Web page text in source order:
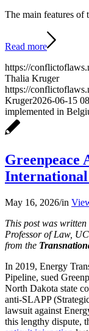
The main features of
Read more
https://
Thalia Kruger
https://
Kruger2026-06-15
implemented in
Greenpeace
May 16, 2026/in
This post was written
Professor of Law,
from the
In 2019, Energy
Pipeline, sued
North Dakota state
anti-SLAPP
lawsuit against
this lengthy dispute,